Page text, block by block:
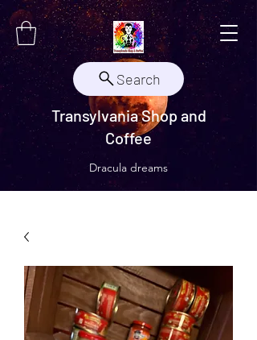
Search
Transylvania Shop and
Coffee
Dracula dreams